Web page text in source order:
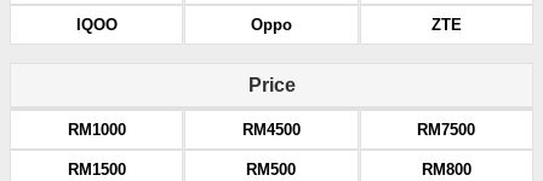
IQOO Oppo ZTE
Price
RM1000
RM1500
RM4500
RM500
RM7500
RM800